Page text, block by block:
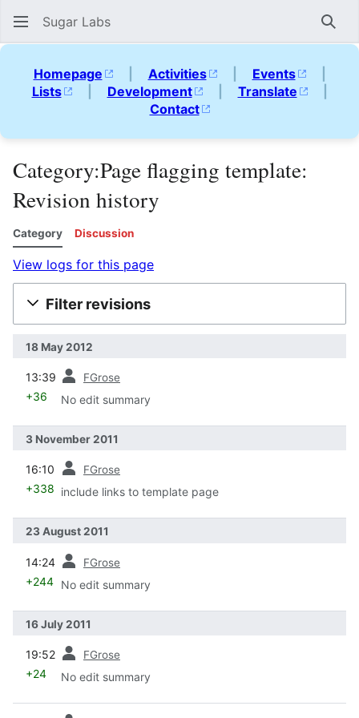
Sugar Labs
Homepage | Activities | Events
|
Lists
| Development | Translate
|
Contact
Category:Page flagging template:
Revision history
Category Discussion
View logs for this page
Filter revisions
18 May 2012
13:39 FGrose
+36 No edit summary
3 November 2011
16:10 FGrose
+338 include links to template page
23 August 2011
14:24 FGrose
+244 No edit summary
16 July 2011
19:52 FGrose
+24 No edit summary